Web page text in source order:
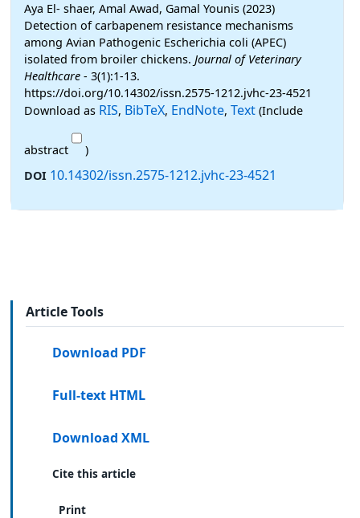
Aya El- shaer, Amal Awad, Gamal Younis (2023)
Detection of carbapenem resistance mechanisms
among Avian Pathogenic Escherichia coli (APEC)
isolated from broiler chickens. Journal of Veterinary
Healthcare - 3(1):1-13.
https://doi.org/10.14302/issn.2575-1212.jvhc-23-4521
Download as RIS, BibTeX, EndNote, Text (Include
abstract
)
DOI 10.14302/issn.2575-1212.jvhc-23-4521
Article Tools
Download PDF
Full-text HTML
Download XML
Cite this article
Print